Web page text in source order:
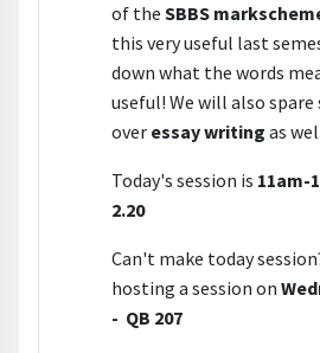
of the SBBS
this very useful last
down what the words
useful! We will also
over essay writing as
Today's session is 11am-
2.20
Can't make today
hosting a session on
- QB 207